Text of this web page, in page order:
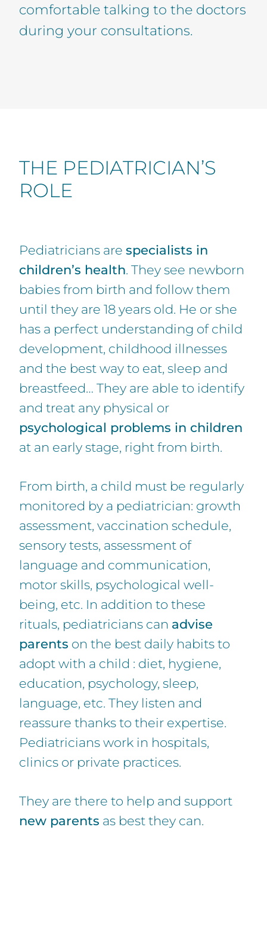
comfortable talking to the doctors
during your consultations.
THE PEDIATRICIAN’S
ROLE
Pediatricians are specialists in
children’s health. They see newborn
babies from birth and follow them
until they are 18 years old. He or she
has a perfect understanding of child
development, childhood illnesses
and the best way to eat, sleep and
breastfeed… They are able to identify
and treat any physical or
psychological problems in children
at an early stage, right from birth.
From birth, a child must be regularly
monitored by a pediatrician: growth
assessment, vaccination schedule,
sensory tests, assessment of
language and communication,
motor skills, psychological well-
being, etc. In addition to these
rituals, pediatricians can advise
parents on the best daily habits to
adopt with a child : diet, hygiene,
education, psychology, sleep,
language, etc. They listen and
reassure thanks to their expertise.
Pediatricians work in hospitals,
clinics or private practices.
They are there to help and support
new parents as best they can.